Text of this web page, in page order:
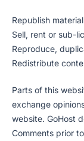
Republish
Sell, rent or sub-
Reproduce,
Redistribute
Parts of this
exchange
website. GoHost
Comments prior